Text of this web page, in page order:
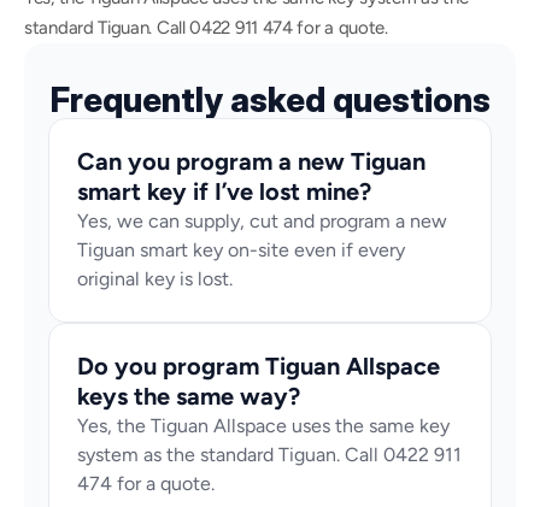
standard Tiguan. Call 0422 911 474 for a quote.
Frequently asked questions
Can you program a new Tiguan
smart key if I’ve lost mine?
Yes, we can supply, cut and program a new
Tiguan smart key on-site even if every
original key is lost.
Do you program Tiguan Allspace
keys the same way?
Yes, the Tiguan Allspace uses the same key
system as the standard Tiguan. Call 0422 911
474 for a quote.